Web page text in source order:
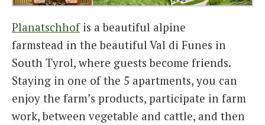
Planatschhofis a beautiful alpine
farmstead in the beautiful Val di Funes in
South Tyrol, where guests become friends.
Staying in one of the 5 apartments, you can
enjoy the farm’s products, participate in farm
work, between vegetable and cattle, and then